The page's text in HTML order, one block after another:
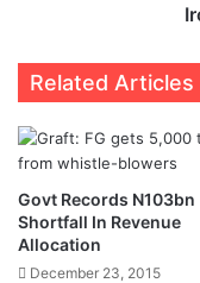
Related Articles
Govt Records N103bn
Shortfall In Revenue
Allocation
December 23, 2015